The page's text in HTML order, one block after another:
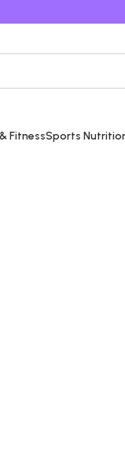
FitnessSports